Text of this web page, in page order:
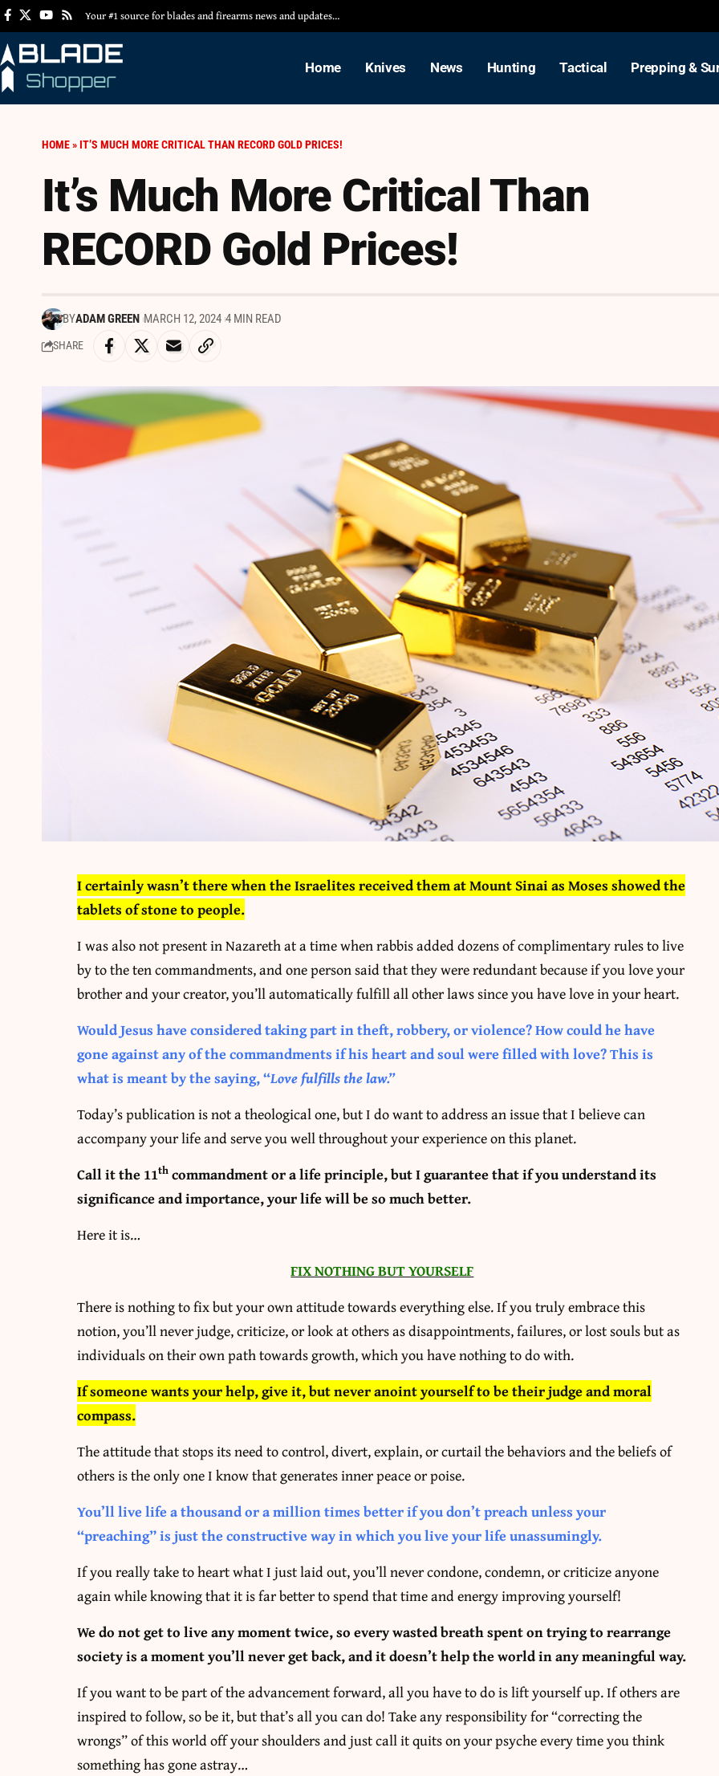
Your #1 source for blades and firearms news and updates…
Home Knives News Hunting Tactical Prepping &
HOME»IT’S MUCH MORE CRITICAL THAN RECORD GOLD PRICES!
It’s Much More Critical Than
RECORD Gold Prices!
BYADAM GREEN MARCH 12, 2024 4 MIN READ
SHARE
I certainly wasn’t there when the Israelites received them at Mount Sinai as Moses showed the
tablets of stone to people.
I was also not present in Nazareth at a time when rabbis added dozens of complimentary rules to live
by to the ten commandments, and one person said that they were redundant because if you love your
brother and your creator, you’ll automatically fulfill all other laws since you have love in your heart.
Would Jesus have considered taking part in theft, robbery, or violence? How could he have
gone against any of the commandments if his heart and soul were filled with love? This is
what is meant by the saying, “Love fulfills the law.”
Today’s publication is not a theological one, but I do want to address an issue that I believe can
accompany your life and serve you well throughout your experience on this planet.
Call it the 11th commandment or a life principle, but I guarantee that if you understand its
significance and importance, your life will be so much better.
Here it is…
FIX NOTHING BUT YOURSELF
There is nothing to fix but your own attitude towards everything else. If you truly embrace this
notion, you’ll never judge, criticize, or look at others as disappointments, failures, or lost souls but as
individuals on their own path towards growth, which you have nothing to do with.
If someone wants your help, give it, but never anoint yourself to be their judge and moral
compass.
The attitude that stops its need to control, divert, explain, or curtail the behaviors and the beliefs of
others is the only one I know that generates inner peace or poise.
You’ll live life a thousand or a million times better if you don’t preach unless your
“preaching” is just the constructive way in which you live your life unassumingly.
If you really take to heart what I just laid out, you’ll never condone, condemn, or criticize anyone
again while knowing that it is far better to spend that time and energy improving yourself!
We do not get to live any moment twice, so every wasted breath spent on trying to rearrange
society is a moment you’ll never get back, and it doesn’t help the world in any meaningful way.
If you want to be part of the advancement forward, all you have to do is lift yourself up. If others are
inspired to follow, so be it, but that’s all you can do! Take any responsibility for “correcting the
wrongs” of this world off your shoulders and just call it quits on your psyche every time you think
something has gone astray…